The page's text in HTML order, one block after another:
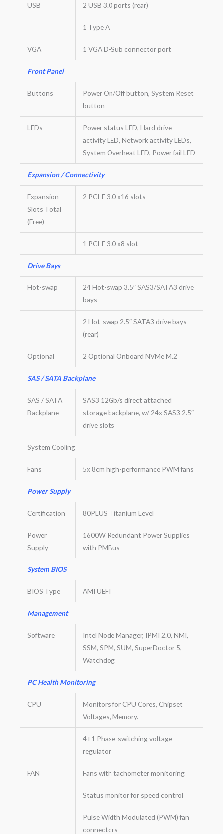
USB 2 USB 3.0 ports (rear)
1 Type A
VGA 1 VGA D-Sub connector port
Front Panel
Buttons
Power On/Off button, System Reset
button
LEDs
Power status LED, Hard drive
activity LED, Network activity LEDs,
System Overheat LED, Power fail LED
Expansion / Connectivity
Expansion
Slots Total
(Free)
2 PCI-E 3.0 x16 slots
1 PCI-E 3.0 x8 slot
Drive Bays
Hot-swap
24 Hot-swap 3.5″ SAS3/SATA3 drive
bays
2 Hot-swap 2.5″ SATA3 drive bays
(rear)
Optional 2 Optional Onboard NVMe M.2
SAS / SATA Backplane
SAS / SATA
Backplane
SAS3 12Gb/s direct attached
storage backplane, w/ 24x SAS3 2.5″
drive slots
System Cooling
Fans 5x 8cm high-performance PWM fans
Power Supply
Certification 80PLUS Titanium Level
Power
Supply
1600W Redundant Power Supplies
with PMBus
System BIOS
BIOS Type AMI UEFI
Management
Software
Intel Node Manager, IPMI 2.0, NMI,
SSM, SPM, SUM, SuperDoctor 5,
Watchdog
PC Health Monitoring
CPU
Monitors for CPU Cores, Chipset
Voltages, Memory.
4+1 Phase-switching voltage
regulator
FAN Fans with tachometer monitoring
Status monitor for speed control
Pulse Width Modulated (PWM) fan
connectors